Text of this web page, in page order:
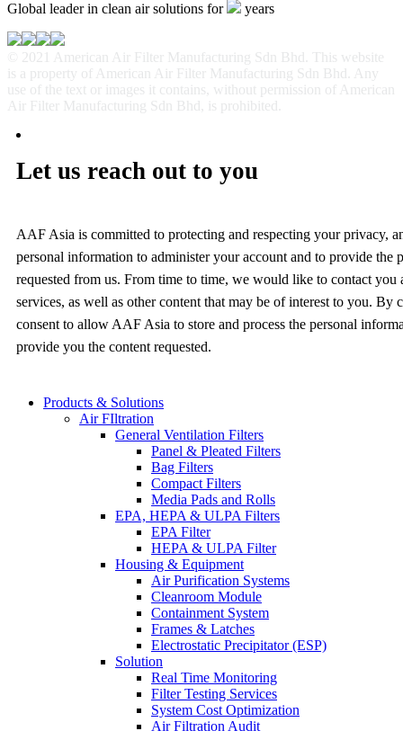
Global leader in clean air solutions for years
© 2021 American Air Filter Manufacturing Sdn Bhd. This website
is a property of American Air Filter Manufacturing Sdn Bhd. Any
use of the text or images it contains, without permission of American
Air Filter Manufacturing Sdn Bhd, is prohibited.
Let us reach out to you
AAF Asia is committed to protecting and respecting your privacy,
personal information to administer your account and to provide the
requested from us. From time to time, we would like to contact you
services, as well as other content that may be of interest to you.
consent to allow AAF Asia to store and process the personal
provide you the content requested.
Products & Solutions
Air FIltration
General Ventilation Filters
Panel & Pleated Filters
Bag Filters
Compact Filters
Media Pads and Rolls
EPA, HEPA & ULPA Filters
EPA Filter
HEPA & ULPA Filter
Housing & Equipment
Air Purification Systems
Cleanroom Module
Containment System
Frames & Latches
Electrostatic Precipitator (ESP)
Solution
Real Time Monitoring
Filter Testing Services
System Cost Optimization
Air Filtration Audit